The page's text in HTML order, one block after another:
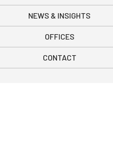
NEWS & INSIGHTS
OFFICES
CONTACT